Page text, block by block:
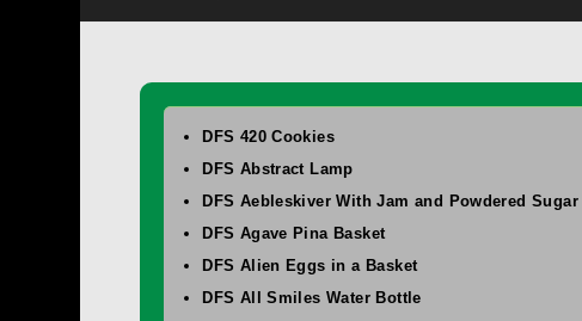
DFS 420 Cookies
DFS Abstract Lamp
DFS Aebleskiver With Jam and Powdered Sugar
DFS Agave Pina Basket
DFS Alien Eggs in a Basket
DFS All Smiles Water Bottle